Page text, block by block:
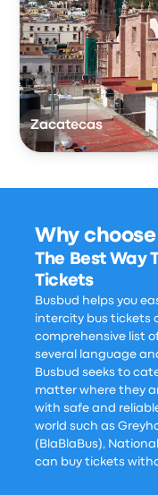
Zacatecas
Why
The Best Way
Tickets
Busbud helps you
intercity bus tickets
comprehensive list
several language
Busbud seeks to
matter where they
with safe and
world such as
(BlaBlaBus),
can buy tickets